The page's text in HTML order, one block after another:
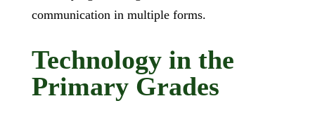
communication in multiple forms.
Technology in the
Primary Grades